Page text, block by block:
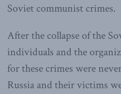
Soviet communist crimes.
After the collapse of the
individuals and the
for these crimes were
Russia and their victims